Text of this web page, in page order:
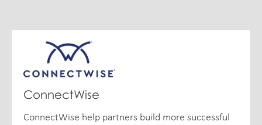
ConnectWise
ConnectWise help partners build more successful